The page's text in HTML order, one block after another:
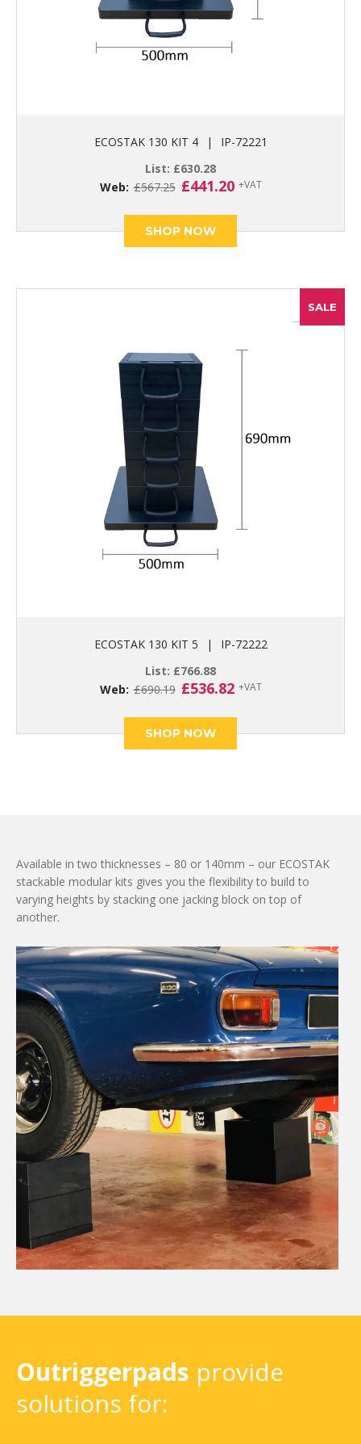
ECOSTAK 130 KIT 4 |
IP-72221
List: £630.28
Web: £567.25 Original
was:
£567.25.
£441.20Current
is:
+VAT
SHOP NOW
SALE
ECOSTAK 130 KIT 5 |
IP-72222
List: £766.88
Web: £690.19 Original
was:
£690.19.
£536.82Current
is:
+VAT
SHOP NOW
Available in two thicknesses – 80 or 140mm – our ECOSTAK
stackable modular kits gives you the flexibility to build to
varying heights by stacking one jacking block on top of
another.
Outriggerpads provide
solutions for: